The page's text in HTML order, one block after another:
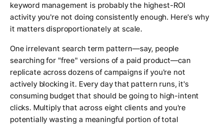
keyword management is probably the highest-ROI
activity you're not doing consistently enough. Here's why
it matters disproportionately at scale.
One irrelevant search term pattern—say, people
searching for "free" versions of a paid product—can
replicate across dozens of campaigns if you're not
actively blocking it. Every day that pattern runs, it's
consuming budget that should be going to high-intent
clicks. Multiply that across eight clients and you're
potentially wasting a meaningful portion of total